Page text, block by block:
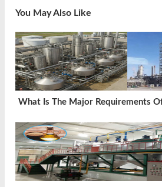
You May Also Like
What Is The Major Requirements